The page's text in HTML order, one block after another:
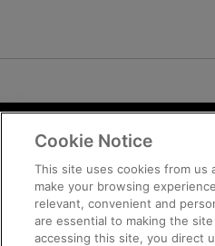
Terms and
Supply Chain
Fair and Open
Cookie Notice
This site uses cookies from us
make your browsing
relevant, convenient and
are essential to making the
accessing this site, you direct